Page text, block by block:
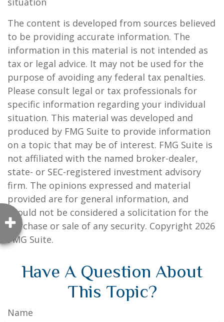
The content is developed from sources believed
to be providing accurate information. The
information in this material is not intended as
tax or legal advice. It may not be used for the
purpose of avoiding any federal tax penalties.
Please consult legal or tax professionals for
specific information regarding your individual
situation. This material was developed and
produced by FMG Suite to provide information
on a topic that may be of interest. FMG Suite is
not affiliated with the named broker-dealer,
state- or SEC-registered investment advisory
firm. The opinions expressed and material
provided are for general information, and
should not be considered a solicitation for the
purchase or sale of any security. Copyright 2026
FMG Suite.
Have A Question About
This Topic?
Name